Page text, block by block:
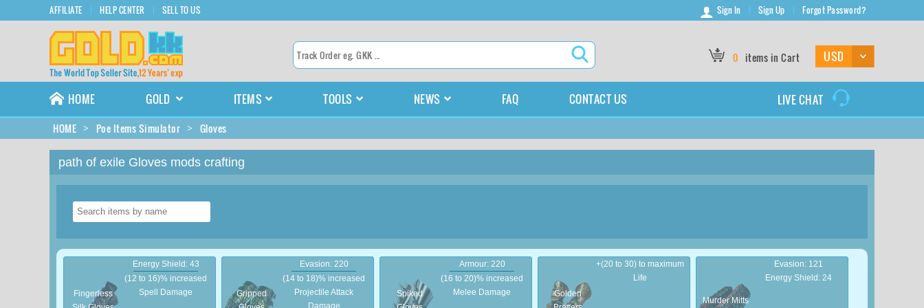
AFFILIATE HELP CENTER SELL TO US Sign In Sign Up Forgot Password?
0 items in Cart
HOME GOLD ITEMS TOOLS NEWS FAQ CONTACT US LIVE CHAT
HOME Poe Items Simulator Gloves
path of exile Gloves mods crafting
Fingerless
Energy Shield: 43
(12 to 16)% increased
Spell Damage
Gripped
Evasion: 220
(14 to 18)% increased
Projectile Attack
Damage
Spiked
Armour: 220
(16 to 20)% increased
Melee Damage
Golden
+(20 to 30) to maximum
Life
Murder Mitts
Evasion: 121
Energy Shield: 24